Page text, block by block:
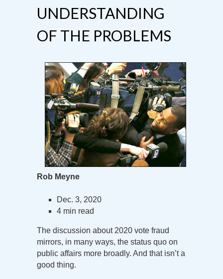
UNDERSTANDING
OF THE PROBLEMS
Rob Meyne
Dec. 3, 2020
4 min read
The discussion about 2020 vote fraud
mirrors, in many ways, the status quo on
public affairs more broadly. And that isn’t a
good thing.